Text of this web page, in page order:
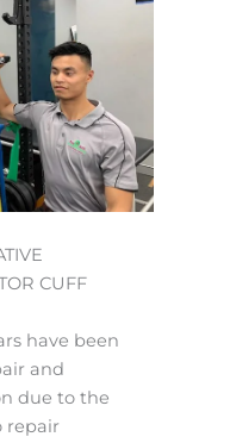
CUFF
have been
and
due to the
repair